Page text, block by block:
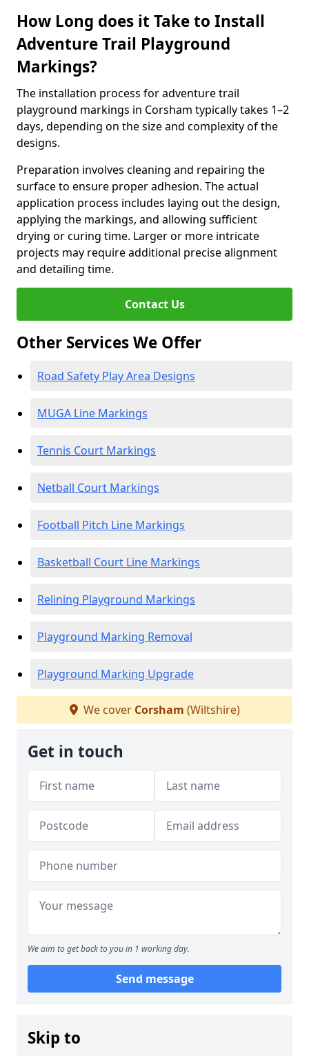
How Long does it Take to Install
Adventure Trail Playground
Markings?
The installation process for adventure trail
playground markings in Corsham typically takes 1–2
days, depending on the size and complexity of the
designs.
Preparation involves cleaning and repairing the
surface to ensure proper adhesion. The actual
application process includes laying out the design,
applying the markings, and allowing sufficient
drying or curing time. Larger or more intricate
projects may require additional precise alignment
and detailing time.
Contact Us
Other Services We Offer
Road Safety Play Area Designs
MUGA Line Markings
Tennis Court Markings
Netball Court Markings
Football Pitch Line Markings
Basketball Court Line Markings
Relining Playground Markings
Playground Marking Removal
Playground Marking Upgrade
We cover Corsham (Wiltshire)
Get in touch
We aim to get back to you in 1 working day.
Send message
Skip to